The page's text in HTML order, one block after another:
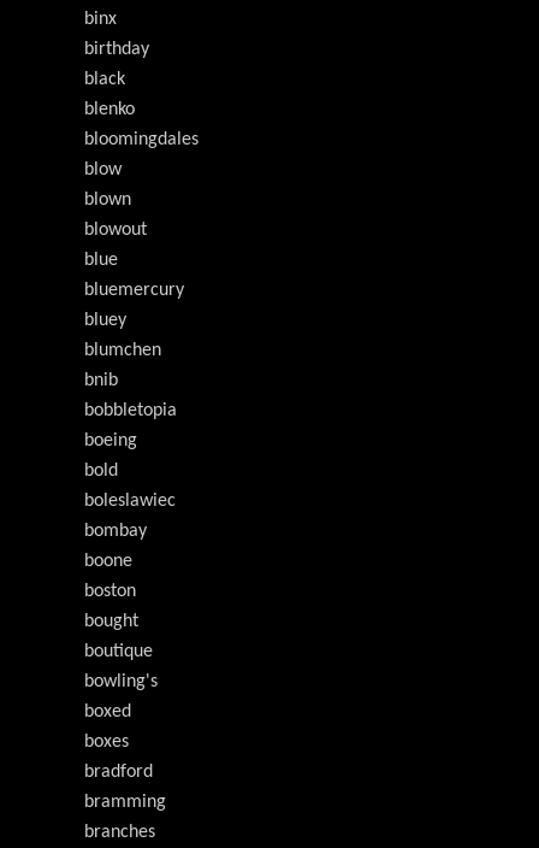
binx
birthday
black
blenko
bloomingdales
blow
blown
blowout
blue
bluemercury
bluey
blumchen
bnib
bobbletopia
boeing
bold
boleslawiec
bombay
boone
boston
bought
boutique
bowling's
boxed
boxes
bradford
bramming
branches